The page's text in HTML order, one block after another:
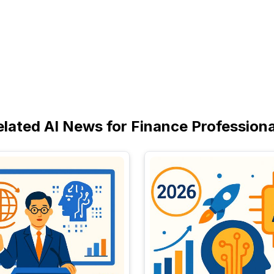
AI News for Finance